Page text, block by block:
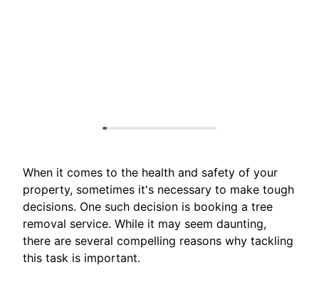
When it comes to the health and safety of your
property, sometimes it's necessary to make tough
decisions. One such decision is booking a tree
removal service. While it may seem daunting,
there are several compelling reasons why tackling
this task is important.